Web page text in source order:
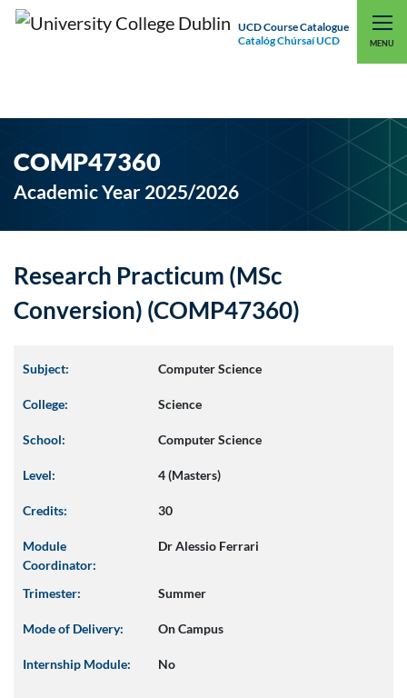
UCD Course Catalogue
Catalóg Chúrsaí UCD
MENU
UCD CONNECT
COMP47360
Academic Year 2025/2026
Research Practicum (MSc
Conversion) (COMP47360)
Subject: Computer Science
College: Science
School: Computer Science
Level: 4 (Masters)
Credits: 30
Module
Coordinator:
Dr Alessio Ferrari
Trimester: Summer
Mode of Delivery: On Campus
Internship Module: No